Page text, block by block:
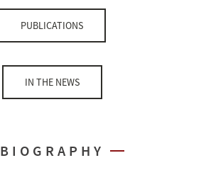
PUBLICATIONS
IN THE NEWS
BIOGRAPHY